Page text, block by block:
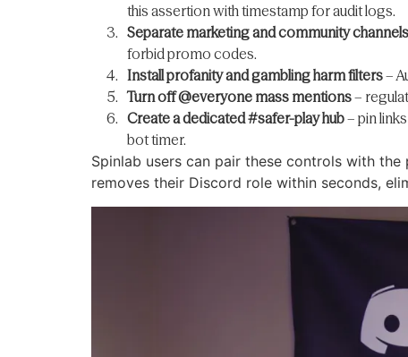
this assertion with timestamp for audit logs.
Separate marketing and community channels
forbid promo codes.
Install profanity and gambling harm filters–
Turn off @everyone mass mentions–
Create a dedicated #safer-play hub– pin
bot timer.
Spinlab users can pair these controls with
removes their Discord role within seconds,